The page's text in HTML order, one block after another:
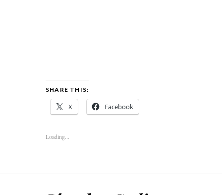
SHARE THIS:
X Facebook
Loading...